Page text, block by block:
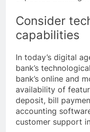
Consider
capabilities
In today’s digital
bank’s
bank’s online and
availability of
deposit, bill
accounting
customer support